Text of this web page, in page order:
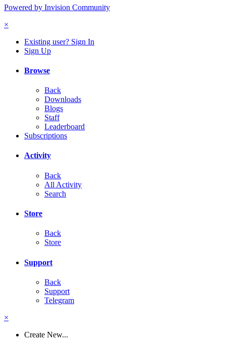
Powered by Invision Community
×
Existing user? Sign In
Sign Up
Browse
Back
Downloads
Blogs
Staff
Leaderboard
Subscriptions
Activity
Back
All Activity
Search
Store
Back
Store
Support
Back
Support
Telegram
×
Create New...